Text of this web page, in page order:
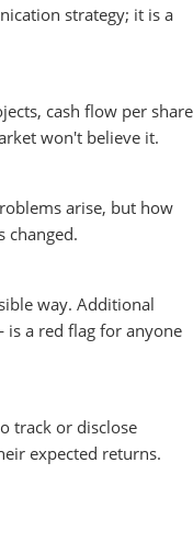
strategy; it is a
cash flow per
won't believe it.
arise, but how
changed.
way. Additional
a red flag for anyone
track or disclose
expected returns.